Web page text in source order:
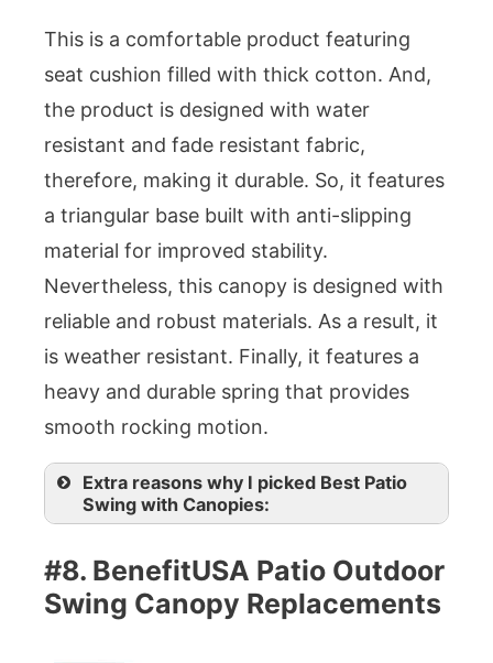
This is a comfortable product featuring
seat cushion filled with thick cotton. And,
the product is designed with water
resistant and fade resistant fabric,
therefore, making it durable. So, it features
a triangular base built with anti-slipping
material for improved stability.
Nevertheless, this canopy is designed with
reliable and robust materials. As a result, it
is weather resistant. Finally, it features a
heavy and durable spring that provides
smooth rocking motion.
Extra reasons why I picked Best Patio
Swing with Canopies:
#8. BenefitUSA Patio Outdoor
Swing Canopy Replacements